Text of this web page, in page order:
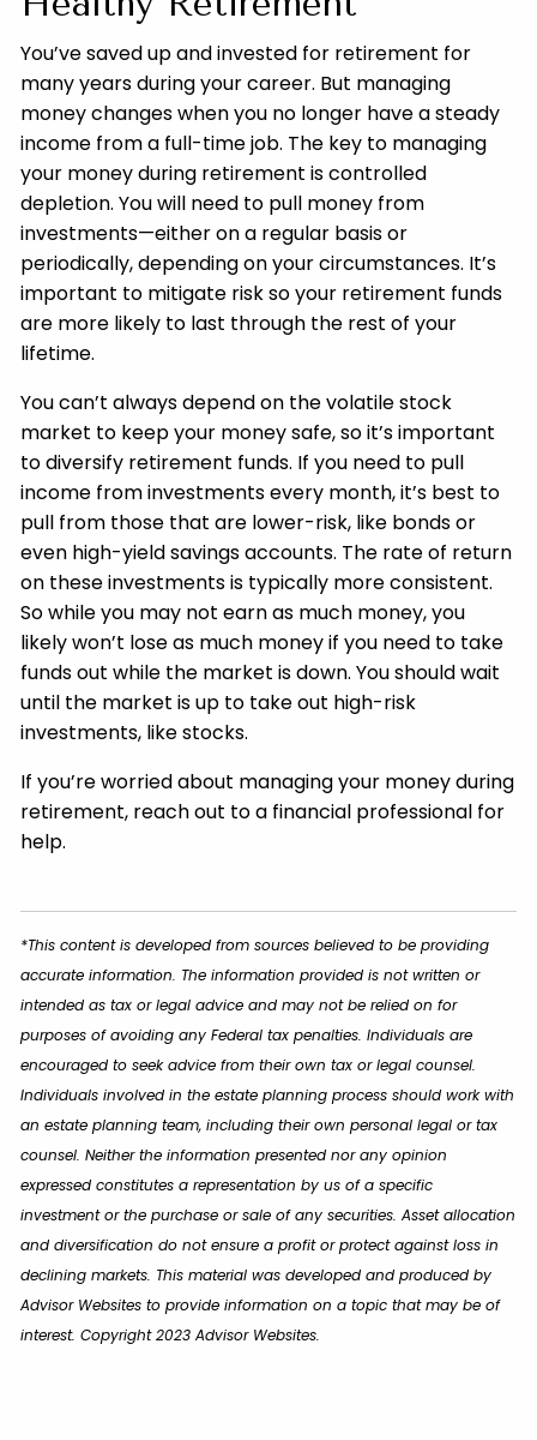
You’ve saved up and invested for retirement for
many years during your career. But managing
money changes when you no longer have a steady
income from a full-time job. The key to managing
your money during retirement is controlled
depletion. You will need to pull money from
investments—either on a regular basis or
periodically, depending on your circumstances. It’s
important to mitigate risk so your retirement funds
are more likely to last through the rest of your
lifetime.
You can’t always depend on the volatile stock
market to keep your money safe, so it’s important
to diversify retirement funds. If you need to pull
income from investments every month, it’s best to
pull from those that are lower-risk, like bonds or
even high-yield savings accounts. The rate of return
on these investments is typically more consistent.
So while you may not earn as much money, you
likely won’t lose as much money if you need to take
funds out while the market is down. You should wait
until the market is up to take out high-risk
investments, like stocks.
If you’re worried about managing your money during
retirement, reach out to a financial professional for
help.
*This content is developed from sources believed to be providing
accurate information. The information provided is not written or
intended as tax or legal advice and may not be relied on for
purposes of avoiding any Federal tax penalties. Individuals are
encouraged to seek advice from their own tax or legal counsel.
Individuals involved in the estate planning process should work with
an estate planning team, including their own personal legal or tax
counsel. Neither the information presented nor any opinion
expressed constitutes a representation by us of a specific
investment or the purchase or sale of any securities. Asset allocation
and diversification do not ensure a profit or protect against loss in
declining markets. This material was developed and produced by
Advisor Websites to provide information on a topic that may be of
interest. Copyright 2023 Advisor Websites.